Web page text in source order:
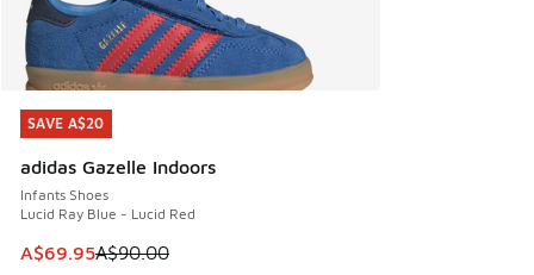
SAVE A$20
adidas Gazelle Indoors
Infants Shoes
Lucid Ray Blue - Lucid Red
This item is on sale. Price dropped from A$90.00 to
A$69.95A$90.00
SAVE A$20